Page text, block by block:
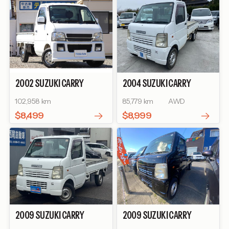
2002SUZUKICARRY
102,958 km
$8,499
2004SUZUKICARRY
85,779 km AWD
$8,999
2009SUZUKICARRY
2009SUZUKICARRY